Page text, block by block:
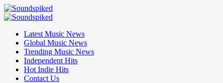
Skip
to
Primary
Latest Music News
Global Music News
Trending Music News
Independent Hits
Hot Indie Hits
Contact Us